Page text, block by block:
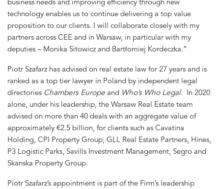
technology enables us to continue delivering a top value
proposition to our clients. I will collaborate closely with my
partners across CEE and in Warsaw, in particular with my
deputies – Monika Sitowicz and Bartłomiej Kordeczka.”
Piotr Szafarz has advised on real estate law for 27 years and is
ranked as a top tier lawyer in Poland by independent legal
directories Chambers Europe and Who’s Who Legal. In 2020
alone, under his leadership, the Warsaw Real Estate team
advised on more than 40 deals with an aggregate value of
approximately €2.5 billion, for clients such as Cavatina
Holding, CPI Property Group, GLL Real Estate Partners, Hines,
P3 Logistic Parks, Savills Investment Management, Segro and
Skanska Property Group.
Piotr Szafarz’s appointment is part of the Firm’s leadership